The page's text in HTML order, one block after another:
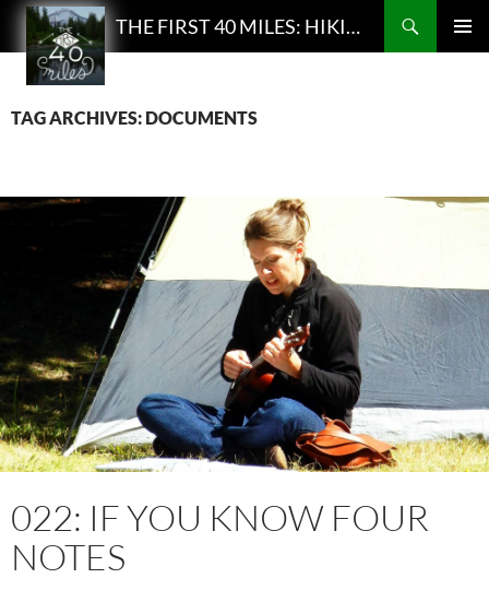
THE FIRST 40 MILES: HIKING AND BACKPACKING PODCAST
Search
SKIP
CONTENT
TAG ARCHIVES: DOCUMENTS
022: IF YOU KNOW FOUR
NOTES